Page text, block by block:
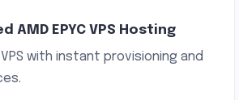
AMD EPYC VPS Hosting
VPS with instant provisioning and